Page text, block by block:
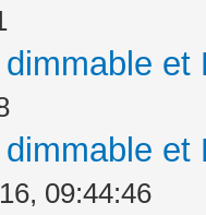
09:44:46